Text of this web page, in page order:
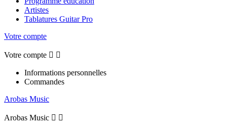
Artistes
Tablatures Guitar Pro
Votre compte
Votre compte  
Informations personnelles
Commandes
Arobas Music
Arobas Music  